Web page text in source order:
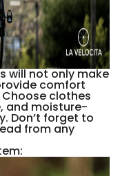
will not only make
comfort
clothes
and moisture-
Don’t forget to
from any